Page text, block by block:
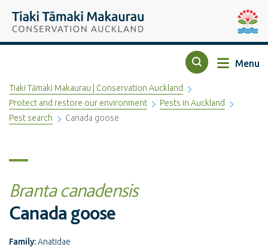
Tiaki Tāmaki Makaurau Conservation Auckland
Search Menu
Tiaki Tāmaki Makaurau | Conservation Auckland
Protect and restore our environment
Pests in Auckland
Pest search
Canada goose
Branta canadensis
Canada goose
Family:Anatidae